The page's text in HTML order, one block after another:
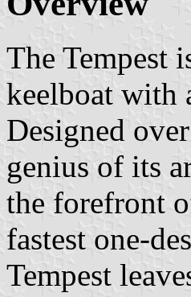
The Tempest
keelboat with
Designed
genius of its
the forefront
fastest one-
Tempest